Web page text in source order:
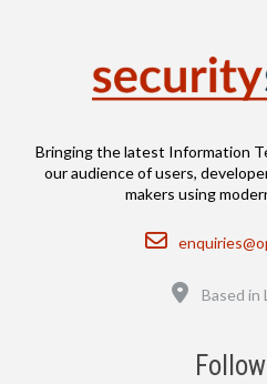
Bringing the latest Information
our audience of users,
makers using
Email
Based in